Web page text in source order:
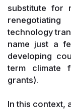
substitute for
technology
name just a
developing
term climate
grants).
In this context,